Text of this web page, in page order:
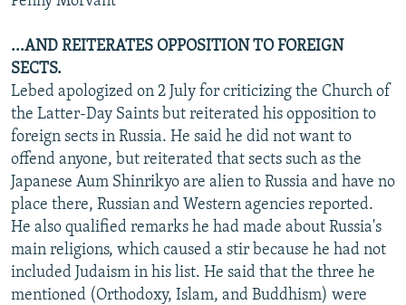
...AND REITERATES OPPOSITION TO FOREIGN
SECTS.
Lebed apologized on 2 July for criticizing the Church of
the Latter-Day Saints but reiterated his opposition to
foreign sects in Russia. He said he did not want to
offend anyone, but reiterated that sects such as the
Japanese Aum Shinrikyo are alien to Russia and have no
place there, Russian and Western agencies reported.
He also qualified remarks he had made about Russia's
main religions, which caused a stir because he had not
included Judaism in his list. He said that the three he
mentioned (Orthodoxy, Islam, and Buddhism) were